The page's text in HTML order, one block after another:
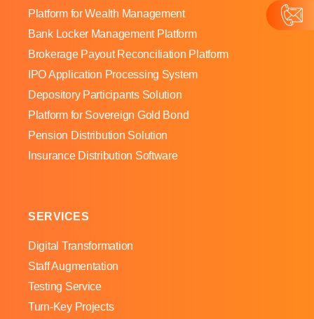
Platform for Wealth Management
Bank Locker Management Platform
Brokerage Payout Reconciliation Platform
IPO Application Processing System
Depository Participants Solution
Platform for Sovereign Gold Bond
Pension Distribution Solution
Insurance Distribution Software
SERVICES
Digital Transformation
Staff Augmentation
Testing Service
Turn-Key Projects